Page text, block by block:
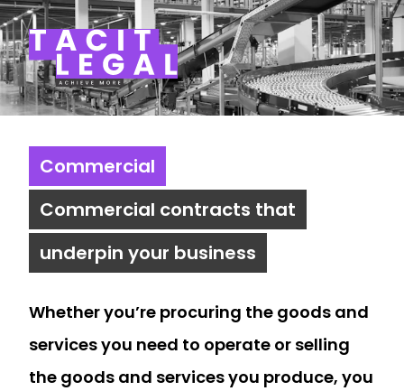
Tacit Legal LLP
Commercial
Commercial contracts that
underpin your business
Whether you’re procuring the goods and
services you need to operate or selling
the goods and services you produce, you